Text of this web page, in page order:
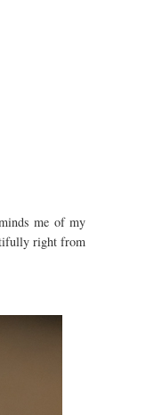
me of my
right from